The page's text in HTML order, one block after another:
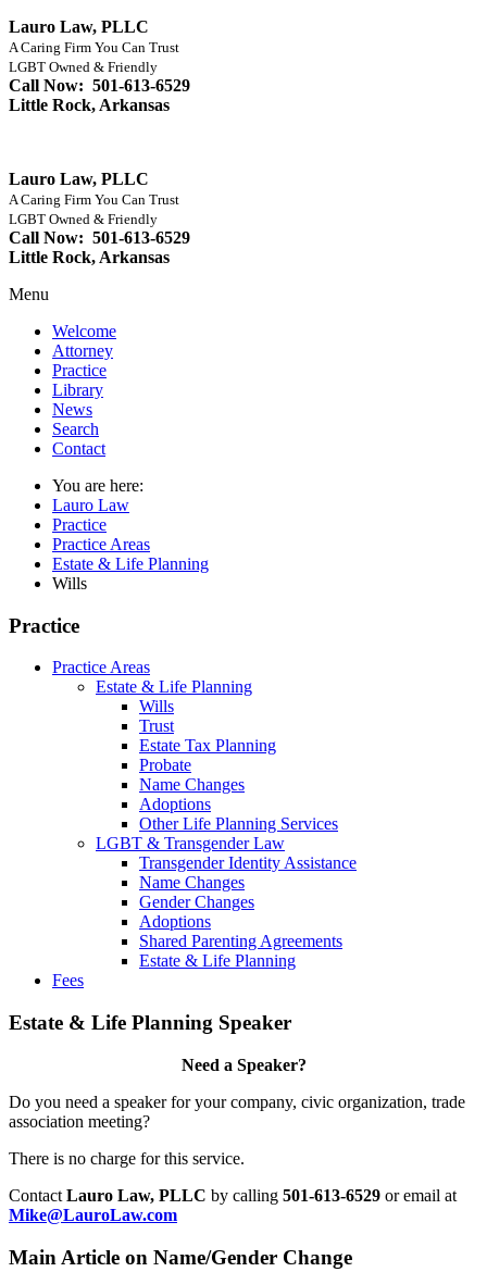
Lauro Law, PLLC
A Caring Firm You Can Trust
LGBT Owned & Friendly
Call Now: 501-613-6529
Little Rock, Arkansas
Lauro Law, PLLC
A Caring Firm You Can Trust
LGBT Owned & Friendly
Call Now: 501-613-6529
Little Rock, Arkansas
Menu
Welcome
Attorney
Practice
Library
News
Search
Contact
You are here:
Lauro Law
Practice
Practice Areas
Estate & Life Planning
Wills
Practice
Practice Areas
Estate & Life Planning
Wills
Trust
Estate Tax Planning
Probate
Name Changes
Adoptions
Other Life Planning Services
LGBT & Transgender Law
Transgender Identity Assistance
Name Changes
Gender Changes
Adoptions
Shared Parenting Agreements
Estate & Life Planning
Fees
Estate & Life Planning Speaker
Need a Speaker?
Do you need a speaker for your company, civic organization, trade
association meeting?
There is no charge for this service.
Contact Lauro Law, PLLC by calling 501-613-6529 or email at
Mike@LauroLaw.com
Main Article on Name/Gender Change